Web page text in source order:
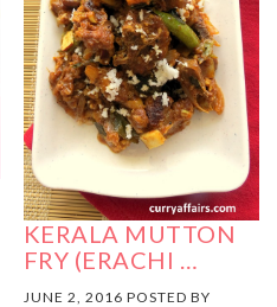
KERALA MUTTON
FRY (ERACHI …
JUNE 2, 2016 POSTED BY